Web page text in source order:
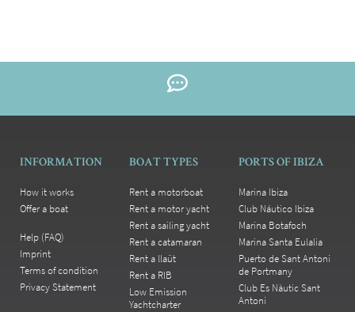
INFORMATION
How it works
Offer a boat
Help (FAQ)
Imprint
Terms of condition
Privacy Statement
BOAT TYPES
Rent a motorboat
Rent a motor yacht
Rent a sailing yacht
Rent a catamaran
Rent a llaüt
Rent a RIB
Low Emission
Yachtcharter
PORTS OF IBIZA
Marina Ibiza
Club Náutico Ibiza
Marina Botafoch
Marina Santa Eulalia
Puerto de Sant Antoni
de Portmany
Club Es Nàutic Sant
Antoni